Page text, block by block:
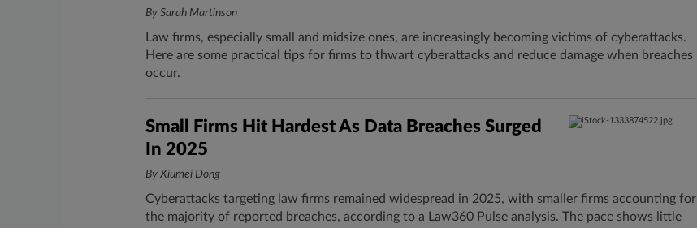
By Sarah Martinson
Law firms, especially small and midsize ones, are increasingly becoming victims of cyberattacks.
Here are some practical tips for firms to thwart cyberattacks and reduce damage when breaches
occur.
Small Firms Hit Hardest As Data Breaches Surged
In 2025
By Xiumei Dong
Cyberattacks targeting law firms remained widespread in 2025, with smaller firms accounting for
the majority of reported breaches, according to a Law360 Pulse analysis. The pace shows little